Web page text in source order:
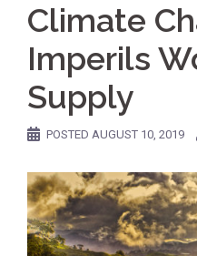
Climate
Imperils
Supply
POSTED AUGUST 10, 2019